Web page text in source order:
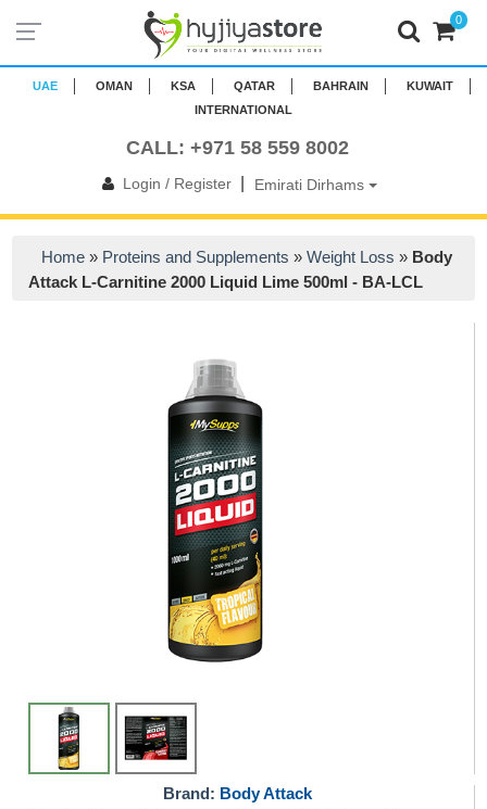
UAE OMAN KSA QATAR BAHRAIN
KUWAIT
INTERNATIONAL
CALL: +971 58 559 8002
Login / Register| Emirati Dirhams
0
Home » Proteins and Supplements »Weight Loss » Body
Attack L-Carnitine 2000 Liquid Lime 500ml - BA-LCL
Brand: Body Attack